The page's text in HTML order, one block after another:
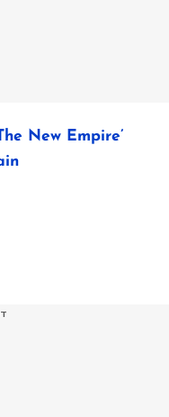
New Empire’